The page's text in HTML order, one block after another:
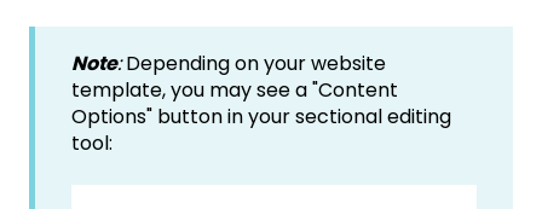
Note:Depending on your website
template, you may see a "Content
Options" button in your sectional editing
tool: